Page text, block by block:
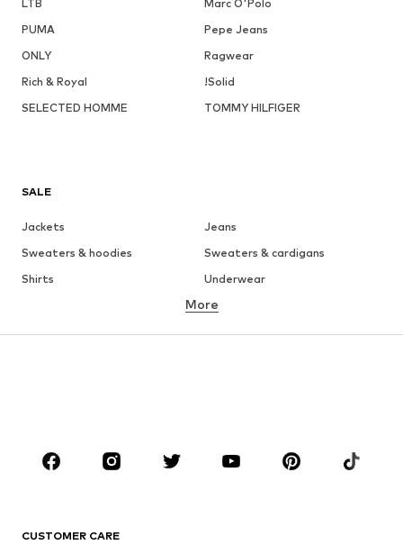
LTB
Marc O'Polo
PUMA
Pepe Jeans
ONLY
Ragwear
Rich & Royal
!Solid
SELECTED HOMME
TOMMY HILFIGER
SALE
Jackets
Jeans
Sweaters & hoodies
Sweaters & cardigans
Shirts
Underwear
Button-up shirts
Coats
Suits & jackets
CLOTHING
Jackets
More
CUSTOMER CARE